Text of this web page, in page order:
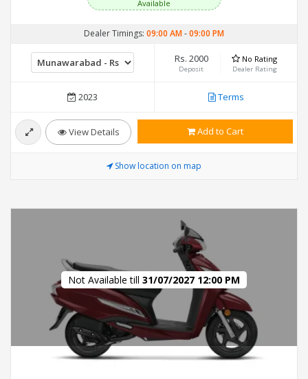
Available
Dealer Timings: 09:00 AM-09:00 PM
Rs. 2000
Deposit
No Rating
Dealer Rating
2023 Terms
View Details Add to Cart
Show location on map
Not Available till 31/07/2027 12:00 PM